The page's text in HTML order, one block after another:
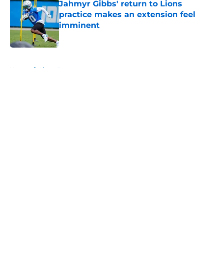
Jahmyr Gibbs' return to Lions
practice makes an extension feel
imminent
Home / Lions Rumors